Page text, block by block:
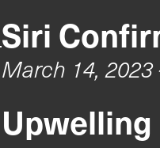
Siri
March 14, 2023
Upwelling